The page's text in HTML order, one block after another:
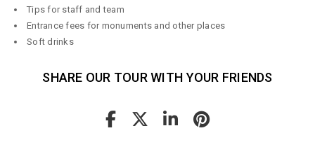
Tips for staff and team
Entrance fees for monuments and other places
Soft drinks
SHARE OUR TOUR WITH YOUR FRIENDS